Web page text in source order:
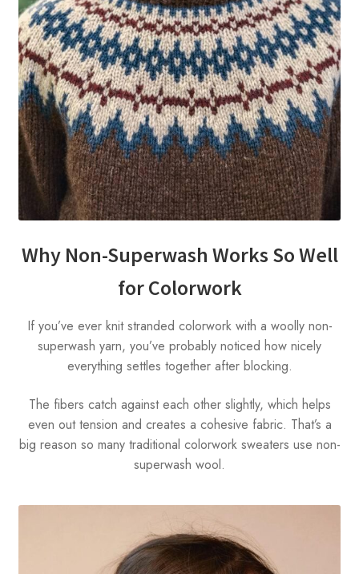
Why Non-Superwash Works So Well
for Colorwork
If you’ve ever knit stranded colorwork with a woolly non-
superwash yarn, you’ve probably noticed how nicely
everything settles together after blocking.
The fibers catch against each other slightly, which helps
even out tension and creates a cohesive fabric. That’s a
big reason so many traditional colorwork sweaters use non-
superwash wool.